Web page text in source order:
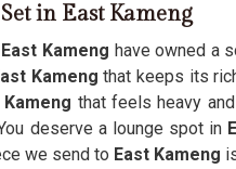
in East Kameng
East Kameng have owned a
Kamengthat keeps its
Kameng that feels heavy
deserve a lounge spot in
we send to East Kameng